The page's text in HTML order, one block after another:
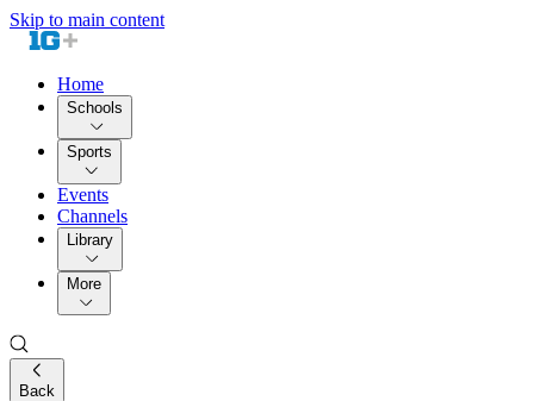
Skip to main content
Home
Schools
Sports
Events
Channels
Library
More
Back